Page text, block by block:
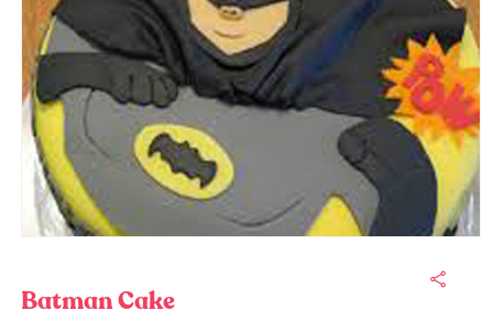
in
modal
Batman Cake